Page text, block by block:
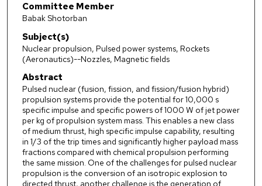
Committee Member
Babak Shotorban
Subject(s)
Nuclear propulsion, Pulsed power systems, Rockets
(Aeronautics)--Nozzles, Magnetic fields
Abstract
Pulsed nuclear (fusion, fission, and fission/fusion hybrid)
propulsion systems provide the potential for 10,000 s
specific impulse and specific powers of 1000 W of jet power
per kg of propulsion system mass. This enables a new class
of medium thrust, high specific impulse capability, resulting
in 1/3 of the trip times and significantly higher payload mass
fractions compared with chemical propulsion performing
the same mission. One of the challenges for pulsed nuclear
propulsion is the conversion of an isotropic explosion to